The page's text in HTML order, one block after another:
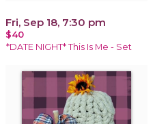
Fri, Sep 18, 7:30 pm
$40
*DATE NIGHT* This Is Me - Set